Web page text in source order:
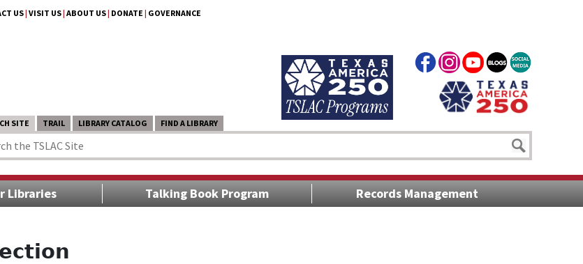
US| VISIT US| ABOUT US| DONATE | GOVERNANCE
SITE TRAIL LIBRARY CATALOG FIND A LIBRARY
Libraries Talking Book Program Records Management